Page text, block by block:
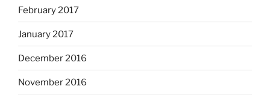
February 2017
January 2017
December 2016
November 2016